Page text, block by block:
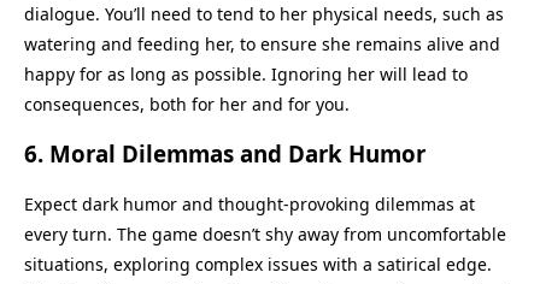
dialogue. You’ll need to tend to her physical needs, such as
watering and feeding her, to ensure she remains alive and
happy for as long as possible. Ignoring her will lead to
consequences, both for her and for you.
6. Moral Dilemmas and Dark Humor
Expect dark humor and thought-provoking dilemmas at
every turn. The game doesn’t shy away from uncomfortable
situations, exploring complex issues with a satirical edge.